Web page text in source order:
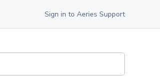
Sign in to Aeries Support